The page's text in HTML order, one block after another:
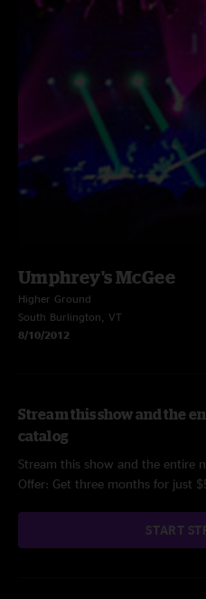
Umphrey's McGee
Higher Ground
South Burlington, VT
8/10/2012
Stream this show and the
catalog
Stream this show and the entire
Offer: Get three months for just
START